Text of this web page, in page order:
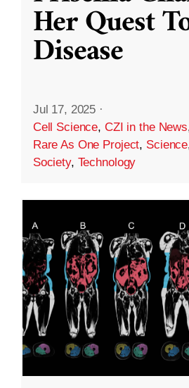
Her Quest
Disease
Jul 17, 2025 ·
Cell Science, CZI in the News
Rare As One Project, Science
Society, Technology